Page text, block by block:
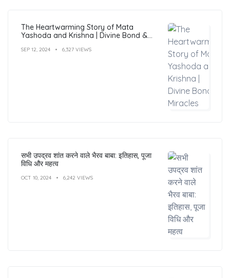
The Heartwarming Story of Mata
Yashoda and Krishna | Divine Bond &
SEP 12, 2024 6,327 VIEWS
सभी उपद्रव शांत करने वाले भैरव बाबा: इतिहास, पूजा
विधि और महत्व
OCT 10, 2024 6,242 VIEWS